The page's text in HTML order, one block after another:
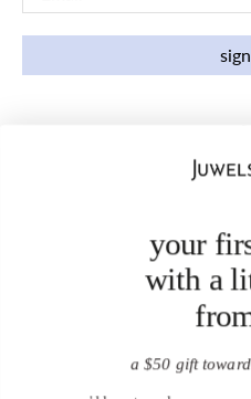
your
with a
a $50 gift